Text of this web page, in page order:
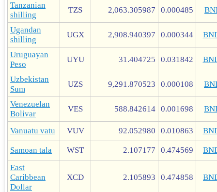
Tanzanian
shilling
TZS 2,063.305987 0.000485
Ugandan
shilling
UGX 2,908.940397 0.000344
Uruguayan
Peso
UYU 31.404725 0.031842
Uzbekistan
Sum
UZS 9,291.870523 0.000108
Venezuelan
Bolivar
VES 588.842614 0.001698
Vanuatu vatu VUV 92.052980 0.010863
Samoan tala WST 2.107177 0.474569
East
Caribbean
Dollar
XCD 2.105893 0.474858